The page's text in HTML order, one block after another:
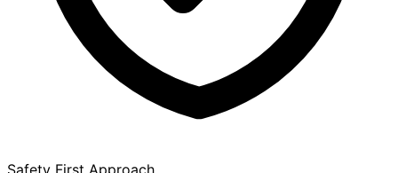
Safety First Approach